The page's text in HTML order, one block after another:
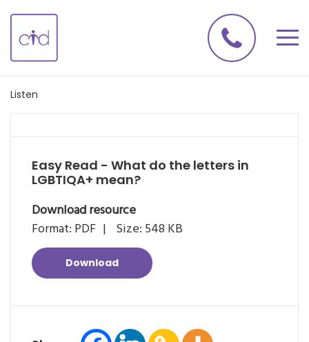
Listen
Easy Read - What do the letters in
LGBTIQA+ mean?
Download resource
Format: PDF
Size: 548 KB
Download